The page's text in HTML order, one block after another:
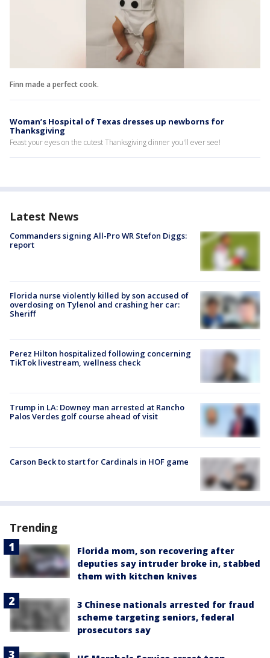
Finn made a perfect cook.
Woman’s Hospital of Texas dresses up newborns for
Thanksgiving
Feast your eyes on the cutest Thanksgiving dinner you'll ever see!
Latest News
Commanders signing All-Pro WR Stefon Diggs:
report
Florida nurse violently killed by son accused of
overdosing on Tylenol and crashing her car:
Sheriff
Perez Hilton hospitalized following concerning
TikTok livestream, wellness check
Trump in LA: Downey man arrested at Rancho
Palos Verdes golf course ahead of visit
Carson Beck to start for Cardinals in HOF game
Trending
Florida mom, son recovering after
deputies say intruder broke in, stabbed
them with kitchen knives
3 Chinese nationals arrested for fraud
scheme targeting seniors, federal
prosecutors say